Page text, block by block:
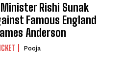
Minister Rishi Sunak
Famous England
Anderson
Pooja